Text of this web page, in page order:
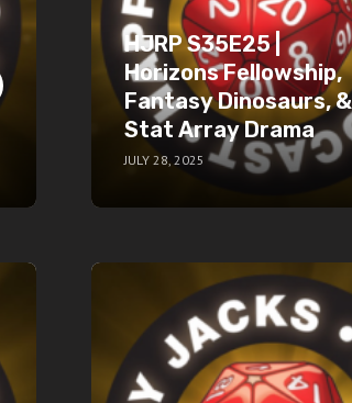
HJRP S35E25 |
Horizons Fellowship,
Fantasy Dinosaurs, &
Stat Array Drama
JULY 28, 2025